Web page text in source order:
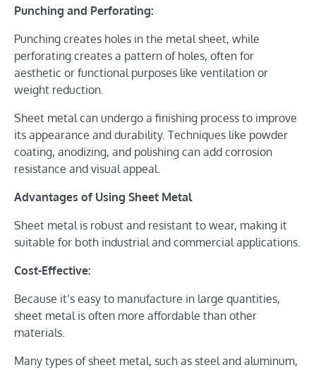
Punching and Perforating:
Punching creates holes in the metal sheet, while
perforating creates a pattern of holes, often for
aesthetic or functional purposes like ventilation or
weight reduction.
Sheet metal can undergo a finishing process to improve
its appearance and durability. Techniques like powder
coating, anodizing, and polishing can add corrosion
resistance and visual appeal.
Advantages of Using Sheet Metal
Sheet metal is robust and resistant to wear, making it
suitable for both industrial and commercial applications.
Cost-Effective:
Because it’s easy to manufacture in large quantities,
sheet metal is often more affordable than other
materials.
Many types of sheet metal, such as steel and aluminum,